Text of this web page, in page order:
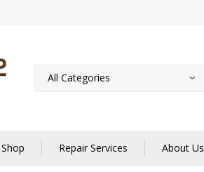
Shop Repair Services About Us